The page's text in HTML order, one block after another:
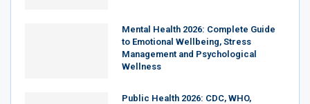
Mental Health 2026: Complete Guide
to Emotional Wellbeing, Stress
Management and Psychological
Wellness
Public Health 2026: CDC, WHO,